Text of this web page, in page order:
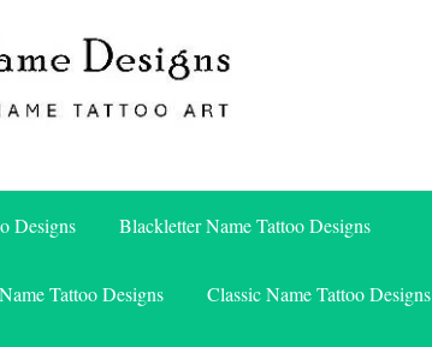
Designs Blackletter Name Tattoo Designs
Tattoo Designs Classic Name Tattoo Designs